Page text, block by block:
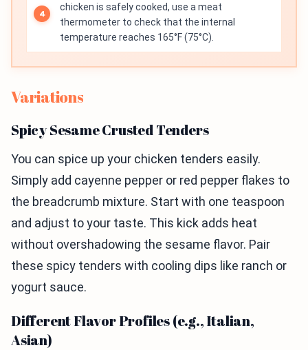
chicken is safely cooked, use a meat
thermometer to check that the internal
temperature reaches 165°F (75°C).
Variations
Spicy Sesame Crusted Tenders
You can spice up your chicken tenders easily.
Simply add cayenne pepper or red pepper flakes to
the breadcrumb mixture. Start with one teaspoon
and adjust to your taste. This kick adds heat
without overshadowing the sesame flavor. Pair
these spicy tenders with cooling dips like ranch or
yogurt sauce.
Different Flavor Profiles (e.g., Italian,
Asian)